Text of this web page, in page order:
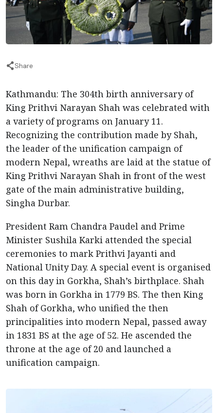
Share
Kathmandu: The 304th birth anniversary of
King Prithvi Narayan Shah was celebrated with
a variety of programs on January 11.
Recognizing the contribution made by Shah,
the leader of the unification campaign of
modern Nepal, wreaths are laid at the statue of
King Prithvi Narayan Shah in front of the west
gate of the main administrative building,
Singha Durbar.
President Ram Chandra Paudel and Prime
Minister Sushila Karki attended the special
ceremonies to mark Prithvi Jayanti and
National Unity Day. A special event is organised
on this day in Gorkha, Shah’s birthplace. Shah
was born in Gorkha in 1779 BS. The then King
Shah of Gorkha, who unified the then
principalities into modern Nepal, passed away
in 1831 BS at the age of 52. He ascended the
throne at the age of 20 and launched a
unification campaign.